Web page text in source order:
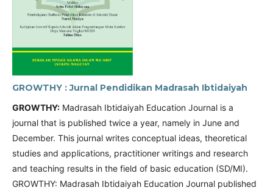
GROWTHY : Jurnal Pendidikan Madrasah Ibtidaiyah
GROWTHY: Madrasah Ibtidaiyah Education Journal is a
journal that is published twice a year, namely in June and
December. This journal writes conceptual ideas, theoretical
studies and applications, practitioner writings and research
and teaching results in the field of basic education (SD/MI).
GROWTHY: Madrasah Ibtidaiyah Education Journal published